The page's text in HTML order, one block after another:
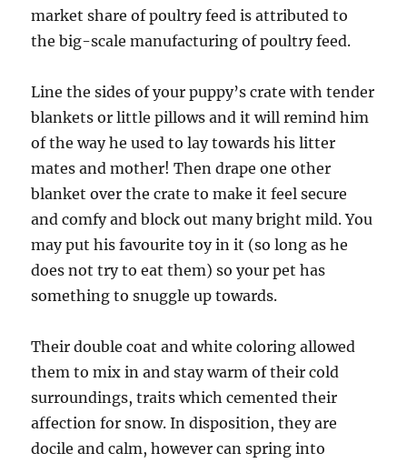
market share of poultry feed is attributed to
the big-scale manufacturing of poultry feed.
Line the sides of your puppy’s crate with tender
blankets or little pillows and it will remind him
of the way he used to lay towards his litter
mates and mother! Then drape one other
blanket over the crate to make it feel secure
and comfy and block out many bright mild. You
may put his favourite toy in it (so long as he
does not try to eat them) so your pet has
something to snuggle up towards.
Their double coat and white coloring allowed
them to mix in and stay warm of their cold
surroundings, traits which cemented their
affection for snow. In disposition, they are
docile and calm, however can spring into